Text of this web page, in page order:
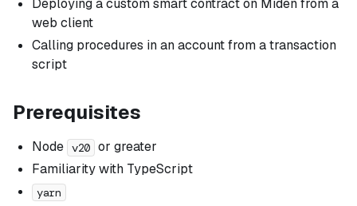
Deploying a custom smart contract on Miden from a
web client
Calling procedures in an account from a transaction
script
Prerequisites
Node v20 or greater
Familiarity with TypeScript
yarn